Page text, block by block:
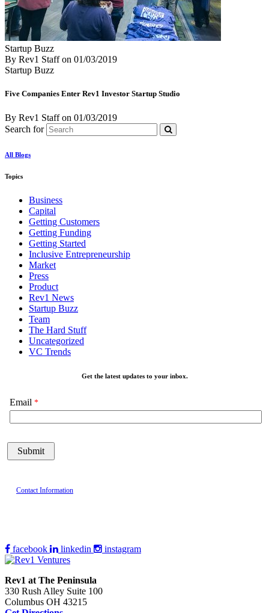
Startup Buzz
By Rev1 Staffon 01/03/2019
Startup Buzz
Five Companies Enter Rev1 Investor Startup Studio
By Rev1 Staffon 01/03/2019
Search for
All Blogs
Topics
Business
Capital
Getting Customers
Getting Funding
Getting Started
Inclusive Entrepreneurship
Market
Press
Product
Rev1 News
Startup Buzz
Team
The Hard Stuff
Uncategorized
VC Trends
Get the latest updates to your inbox.
Email
Contact Information
facebook linkedin instagram
Rev1 at The Peninsula
330 Rush Alley Suite 100
Columbus OH 43215